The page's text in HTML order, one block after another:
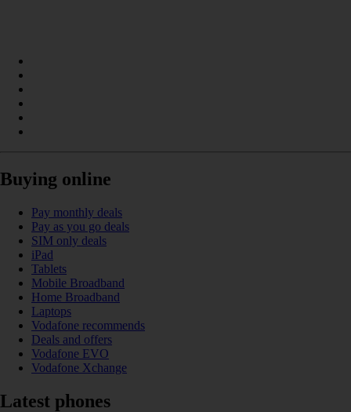
Buying online
Pay monthly deals
Pay as you go deals
SIM only deals
iPad
Tablets
Mobile Broadband
Home Broadband
Laptops
Vodafone recommends
Deals and offers
Vodafone EVO
Vodafone Xchange
Latest phones